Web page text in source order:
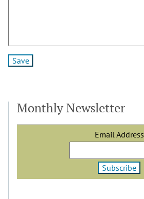
Monthly Newsletter
Email Address